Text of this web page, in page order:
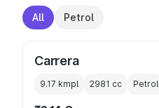
All Petrol
Carrera
9.17 kmpl 2981 cc Petrol